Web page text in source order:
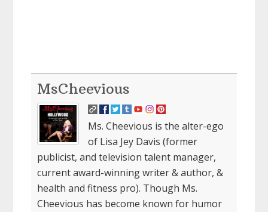
MsCheevious
Ms. Cheevious is the alter-ego
of Lisa Jey Davis (former
publicist, and television talent manager,
current award-winning writer & author, &
health and fitness pro). Though Ms.
Cheevious has become known for humor